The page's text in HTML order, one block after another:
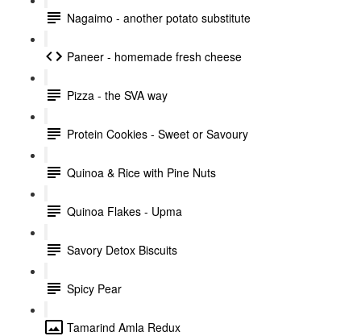
Nagaimo - another potato substitute
Paneer - homemade fresh cheese
Pizza - the SVA way
Protein Cookies - Sweet or Savoury
Quinoa & Rice with Pine Nuts
Quinoa Flakes - Upma
Savory Detox Biscuits
Spicy Pear
Tamarind Amla Redux